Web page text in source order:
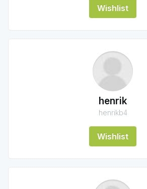
Wishlist
henrik
henrikb4
Wishlist